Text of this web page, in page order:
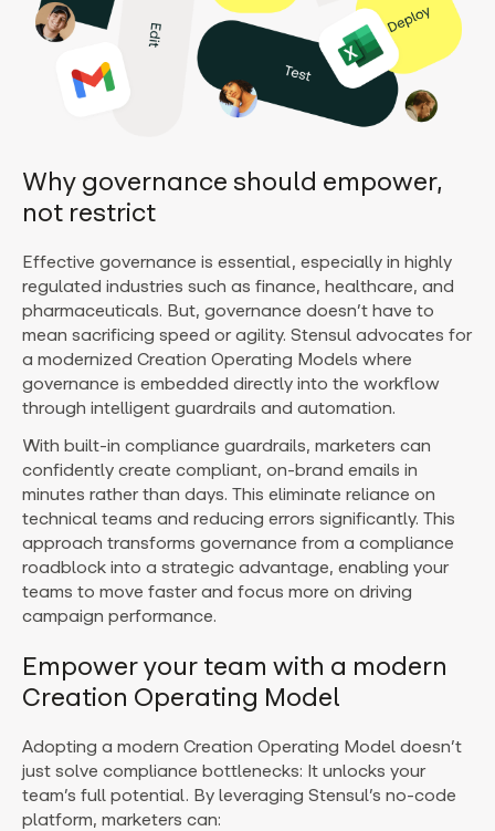
Why governance should empower,
not restrict
Effective governance is essential, especially in highly
regulated industries such as finance, healthcare, and
pharmaceuticals. But, governance doesn’t have to
mean sacrificing speed or agility. Stensul advocates for
a modernized Creation Operating Models where
governance is embedded directly into the workflow
through intelligent guardrails and automation.
With built-in compliance guardrails, marketers can
confidently create compliant, on-brand emails in
minutes rather than days. This eliminate reliance on
technical teams and reducing errors significantly. This
approach transforms governance from a compliance
roadblock into a strategic advantage, enabling your
teams to move faster and focus more on driving
campaign performance.
Empower your team with a modern
Creation Operating Model
Adopting a modern Creation Operating Model doesn’t
just solve compliance bottlenecks: It unlocks your
team’s full potential. By leveraging Stensul’s no-code
platform, marketers can: